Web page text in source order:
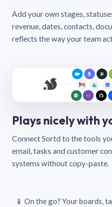
Add your own stages,
revenue, dates, contacts,
reflects the way your team
Plays nicely with
Connect Sortd to the tools
email, tasks and customer
systems without copy-paste.
📱 On the go? Your boards,